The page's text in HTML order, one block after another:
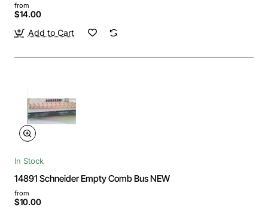
from
$14.00
Add to Cart
In Stock
14891 Schneider Empty Comb Bus NEW
from
$10.00